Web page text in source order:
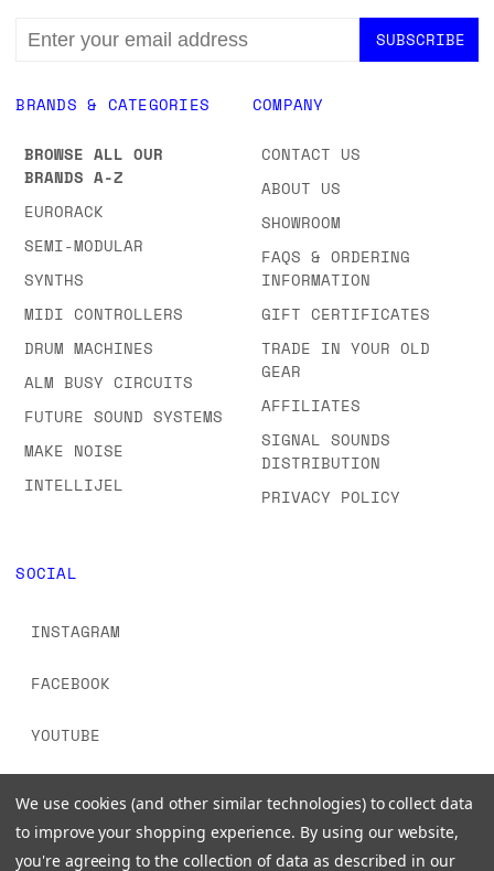
BRANDS & CATEGORIES
BROWSE ALL OUR
BRANDS A-Z
EURORACK
SEMI-MODULAR
SYNTHS
MIDI CONTROLLERS
DRUM MACHINES
ALM BUSY CIRCUITS
FUTURE SOUND SYSTEMS
MAKE NOISE
INTELLIJEL
COMPANY
CONTACT US
ABOUT US
SHOWROOM
FAQS & ORDERING
INFORMATION
GIFT CERTIFICATES
TRADE IN YOUR OLD
GEAR
AFFILIATES
SIGNAL SOUNDS
DISTRIBUTION
PRIVACY POLICY
SOCIAL
INSTAGRAM
FACEBOOK
YOUTUBE
EMAIL
ADDRESS
We use cookies (and other similar technologies) to collect data
to improve your shopping experience. By using our website,
you're agreeing to the collection of data as described in our